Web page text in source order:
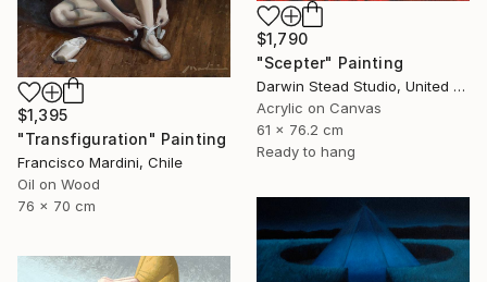
$1,790
"Scepter" Painting
Darwin Stead Studio, United States
Acrylic on Canvas
61 x 76.2 cm
Ready to hang
$1,395
"Transfiguration" Painting
Francisco Mardini, Chile
Oil on Wood
76 x 70 cm